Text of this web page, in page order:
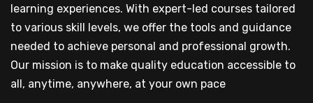
learning experiences. With expert-led courses tailored
to various skill levels, we offer the tools and guidance
needed to achieve personal and professional growth.
Our mission is to make quality education accessible to
all, anytime, anywhere, at your own pace